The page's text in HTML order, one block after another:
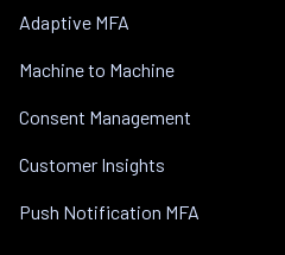
Adaptive MFA
Machine to Machine
Consent Management
Customer Insights
Push Notification MFA